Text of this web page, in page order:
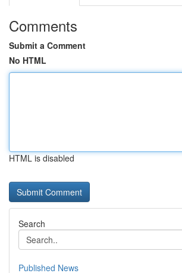
Comments
Submit a Comment
No HTML
HTML is disabled
Search
Published News